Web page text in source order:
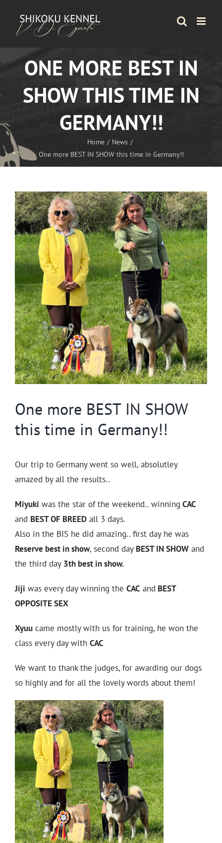
content
ONE MORE BEST IN
SHOW THIS TIME IN
GERMANY!!
Home
News
One more BEST IN SHOW this time in Germany!!
View
Larger
Image
One more BEST IN SHOW
this time in Germany!!
Our trip to Germany went so well, absolutley
amazed by all the results..
Miyuki was the star of the weekend.. winning CAC
and BEST OF BREED all 3 days.
Also in the BIS he did amazing.. first day he was
Reserve best in show, second day BEST IN SHOW and
the third day 3th best in show.
Jiji was every day winning the CAC and BEST
OPPOSITE SEX
Xyuu came mostly with us for training, he won the
class every day with CAC
We want to thank the judges, for awarding our dogs
so highly and for all the lovely words about them!